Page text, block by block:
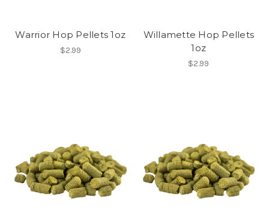
Warrior Hop Pellets 1oz
$2.99
Willamette Hop Pellets
1oz
$2.99